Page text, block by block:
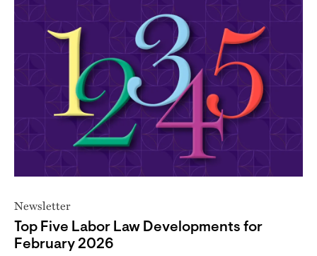
Newsletter
Top Five Labor Law Developments for
February 2026